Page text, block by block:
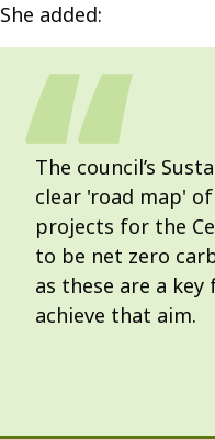
She added:
The council’s
clear 'road map'
projects for the
to be net zero
as these are a
achieve that aim.